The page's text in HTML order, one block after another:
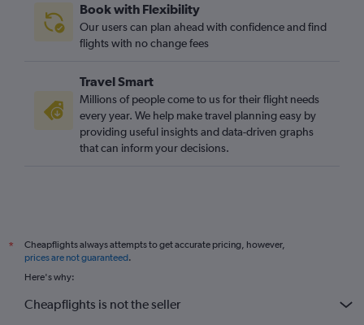
Book with Flexibility
Our users can plan ahead with confidence and find
flights with no change fees
Travel Smart
Millions of people come to us for their flight needs
every year. We help make travel planning easy by
providing useful insights and data-driven graphs
that can inform your decisions.
*
Cheapflights always attempts to get accurate pricing, however,
prices are not guaranteed.
Here's why:
Cheapflights is not the seller